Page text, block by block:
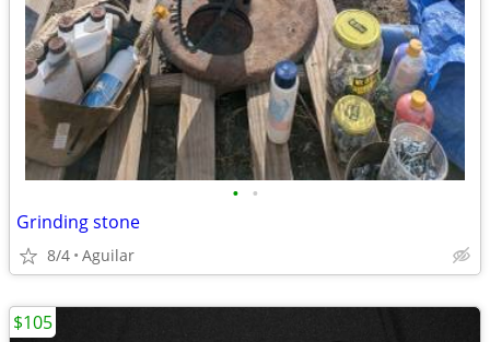
• •
Grinding stone
8/4 Aguilar
$105